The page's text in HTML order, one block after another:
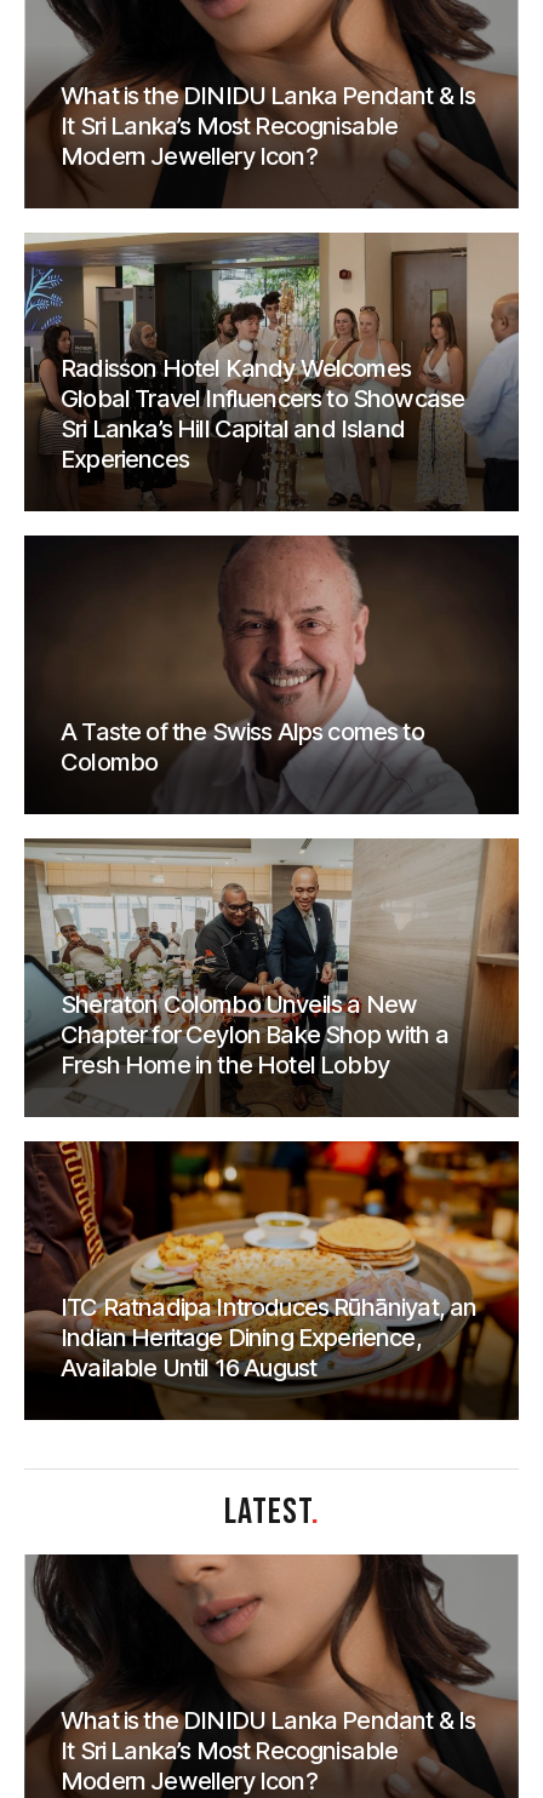
What is the DINIDU Lanka Pendant & Is
It Sri Lanka’s Most Recognisable
Modern Jewellery Icon?
Radisson Hotel Kandy Welcomes
Global Travel Influencers to Showcase
Sri Lanka’s Hill Capital and Island
Experiences
A Taste of the Swiss Alps comes to
Colombo
Sheraton Colombo Unveils a New
Chapter for Ceylon Bake Shop with a
Fresh Home in the Hotel Lobby
ITC Ratnadipa Introduces Rūhāniyat, an
Indian Heritage Dining Experience,
Available Until 16 August
LATEST.
What is the DINIDU Lanka Pendant & Is
It Sri Lanka’s Most Recognisable
Modern Jewellery Icon?